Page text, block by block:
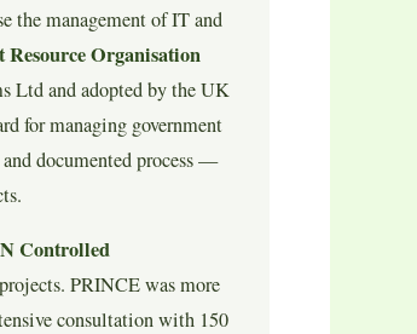
the management of IT and
Organisation
Ltd and adopted by the UK
for managing government
documented process —
Controlled
PRINCE was more
consultation with 150